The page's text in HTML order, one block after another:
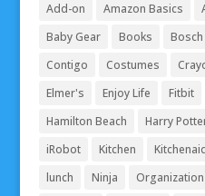
Add-on Amazon Basics
Baby Gear
Books Bosch
Contigo
Costumes
Elmer's
Enjoy Life Fitbit
Hamilton Beach
Harry
iRobot
Kitchen
lunch
Ninja Organization